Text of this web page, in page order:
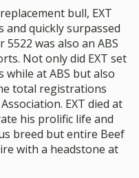
bull, EXT
and quickly surpassed
was also an ABS
Not only did EXT set
at ABS but also
total registrations
EXT died at
his prolific life and
breed but entire Beef
with a headstone at